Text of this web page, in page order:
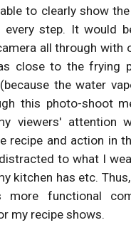
to clearly show
every step. It would
all through with
close to the frying
the water
this photo-shoot
viewers' attention
recipe and action in
to what I
kitchen has etc.
more functional
my recipe shows.